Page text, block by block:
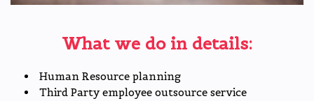
What we do in details:
Human Resource planning
Third Party employee outsource service